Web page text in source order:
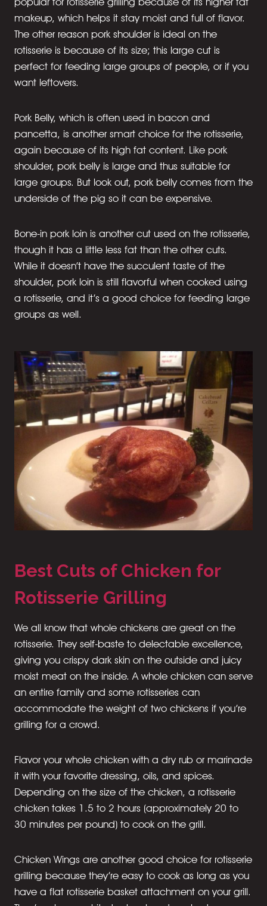
makeup, which helps it stay moist and full of flavor.
The other reason pork shoulder is ideal on the
rotisserie is because of its size; this large cut is
perfect for feeding large groups of people, or if you
want leftovers.
Pork Belly, which is often used in bacon and
pancetta, is another smart choice for the rotisserie,
again because of its high fat content. Like pork
shoulder, pork belly is large and thus suitable for
large groups. But look out, pork belly comes from the
underside of the pig so it can be expensive.
Bone-in pork loin is another cut used on the rotisserie,
though it has a little less fat than the other cuts.
While it doesn’t have the succulent taste of the
shoulder, pork loin is still flavorful when cooked using
a rotisserie, and it’s a good choice for feeding large
groups as well.
Best Cuts of Chicken for
Rotisserie Grilling
We all know that whole chickens are great on the
rotisserie. They self-baste to delectable excellence,
giving you crispy dark skin on the outside and juicy
moist meat on the inside. A whole chicken can serve
an entire family and some rotisseries can
accommodate the weight of two chickens if you’re
grilling for a crowd.
Flavor your whole chicken with a dry rub or marinade
it with your favorite dressing, oils, and spices.
Depending on the size of the chicken, a rotisserie
chicken takes 1.5 to 2 hours (approximately 20 to
30 minutes per pound) to cook on the grill.
Chicken Wings are another good choice for rotisserie
grilling because they’re easy to cook as long as you
have a flat rotisserie basket attachment on your grill.